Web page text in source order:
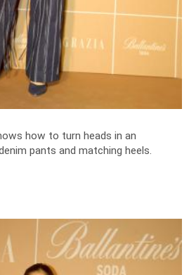
how to turn heads in an
pants and matching heels.